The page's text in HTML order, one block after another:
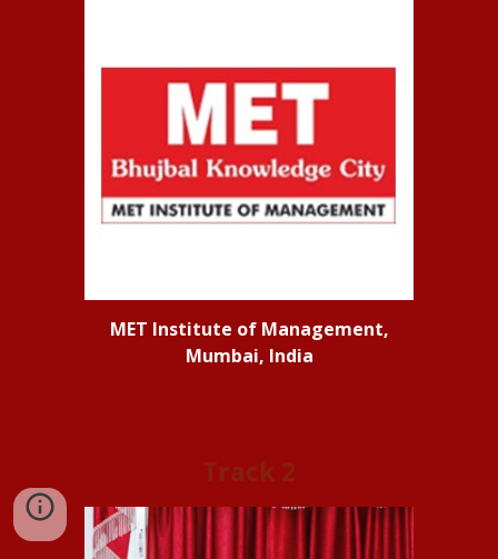
MET Institute of Management,
Mumbai, India
Track 2